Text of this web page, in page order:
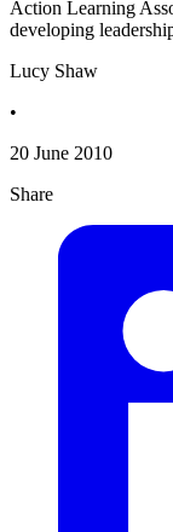
Action Learning
developing
Lucy Shaw
•
20 June 2010
Share